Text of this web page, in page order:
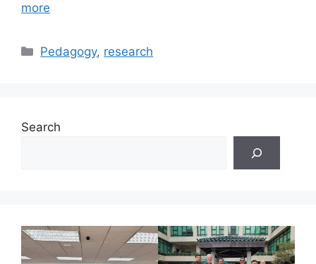
more
Categories
Pedagogy, research
Search